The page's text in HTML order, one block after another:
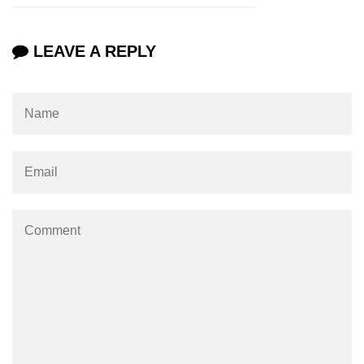
Program to print Alphabet Triangle
in C
Star program in C
LEAVE A REPLY